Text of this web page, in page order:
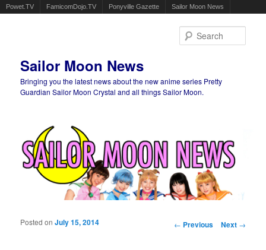
Powet.TV FamicomDojo.TV Ponyville Gazette Sailor Moon News
Sailor Moon News
Bringing you the latest news about the new anime series Pretty
Guardian Sailor Moon Crystal and all things Sailor Moon.
Post navigation
← Previous Next →
Posted onJuly 15, 2014